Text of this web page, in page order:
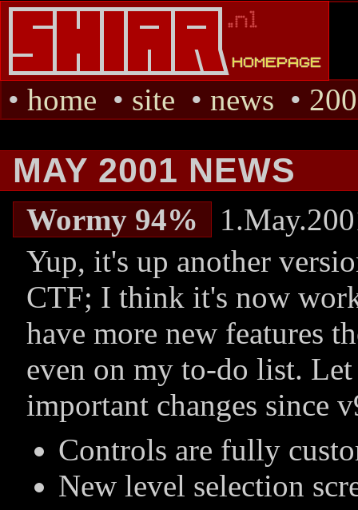
• home • site • news •
MAY 2001 NEWS
Wormy 94%
Yup, it's up another
CTF; I think it's now
have more new features
even on my to-do list.
important changes since
Controls are fully
New level selection